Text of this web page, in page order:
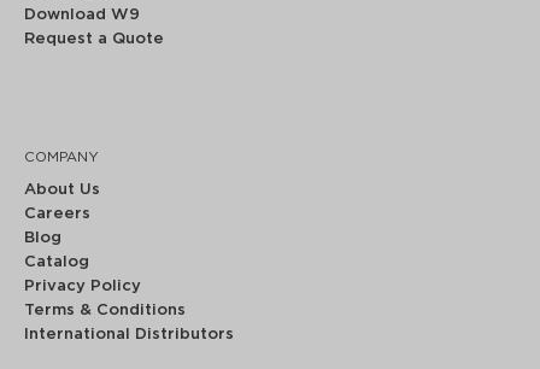
Download W9
Request a Quote
COMPANY
About Us
Careers
Blog
Catalog
Privacy Policy
Terms & Conditions
International Distributors